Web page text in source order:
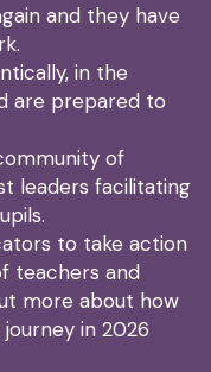
and they have
in the
are prepared to
of
leaders facilitating
to take action
teachers and
more about how
in 2026